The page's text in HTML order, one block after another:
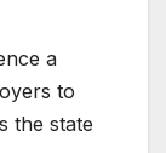
a
to
the state